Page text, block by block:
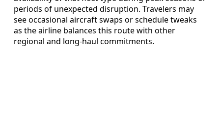
periods of unexpected disruption. Travelers may
see occasional aircraft swaps or schedule tweaks
as the airline balances this route with other
regional and long-haul commitments.